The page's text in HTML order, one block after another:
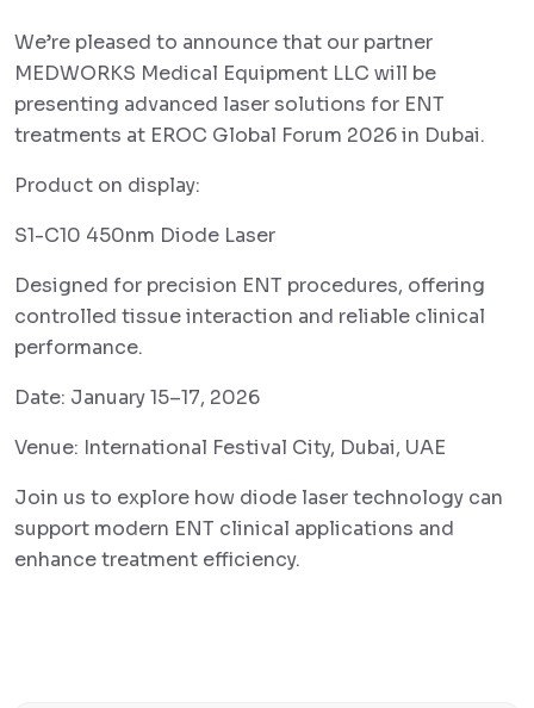
We’re pleased to announce that our partner
MEDWORKS Medical Equipment LLC will be
presenting advanced laser solutions for ENT
treatments at EROC Global Forum 2026 in Dubai.
Product on display:
S1-C10 450nm Diode Laser
Designed for precision ENT procedures, offering
controlled tissue interaction and reliable clinical
performance.
Date: January 15–17, 2026
Venue: International Festival City, Dubai, UAE
Join us to explore how diode laser technology can
support modern ENT clinical applications and
enhance treatment efficiency.